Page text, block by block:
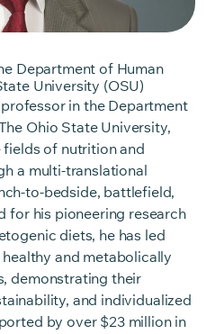
Department of Human
University (OSU)
in the Department
Ohio State University,
fields of nutrition and
a multi-translational
to-bedside, battlefield,
for his pioneering research
diets, he has led
and metabolically
demonstrating their
and individualized
by over $23 million in